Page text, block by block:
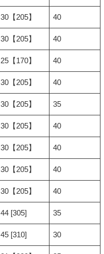
30【205】 40
30【205】 40
25【170】 40
30【205】 40
30【205】 35
30【205】 40
30【205】 40
30【205】 40
30【205】 40
44 [305] 35
45 [310] 30